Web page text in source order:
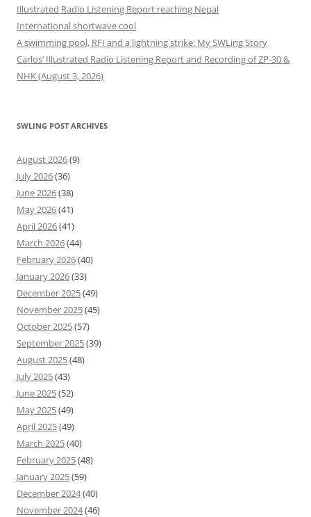
Illustrated Radio Listening Report reaching Nepal
International shortwave cool
A swimming pool, RFI and a lightning strike: My SWLing Story
Carlos’ Illustrated Radio Listening Report and Recording of ZP-30 &
NHK (August 3, 2026)
SWLING POST ARCHIVES
August 2026(9)
July 2026(36)
June 2026(38)
May 2026(41)
April 2026(41)
March 2026(44)
February 2026(40)
January 2026(33)
December 2025(49)
November 2025(45)
October 2025(57)
September 2025(39)
August 2025(48)
July 2025(43)
June 2025(52)
May 2025(49)
April 2025(49)
March 2025(40)
February 2025(48)
January 2025(59)
December 2024(40)
November 2024(46)